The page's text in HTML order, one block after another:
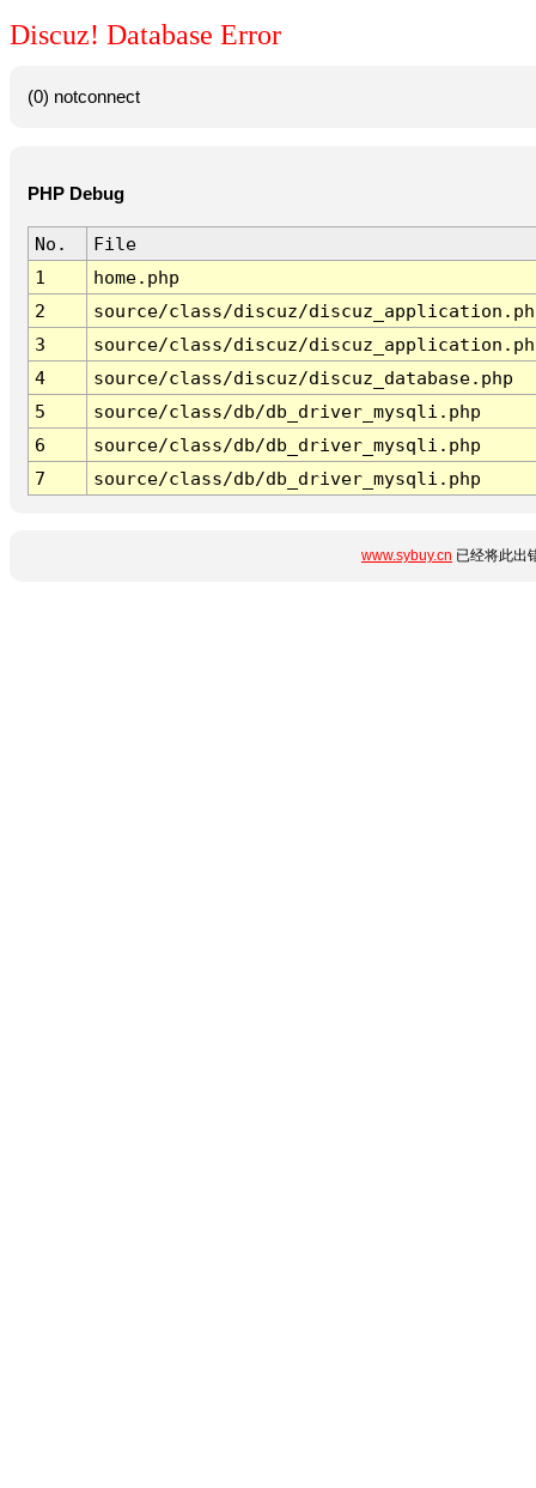
Discuz! Database Error
(0) notconnect
PHP Debug
No.
File
1
home.php
2
source/class/discuz/
3
source/class/discuz/
4
source/class/discuz/discuz_database.php
5
source/class/db/db_driver_mysqli.php
6
source/class/db/db_driver_mysqli.php
7
source/class/db/db_driver_mysqli.php
www.sybuy.cn 已经将此出